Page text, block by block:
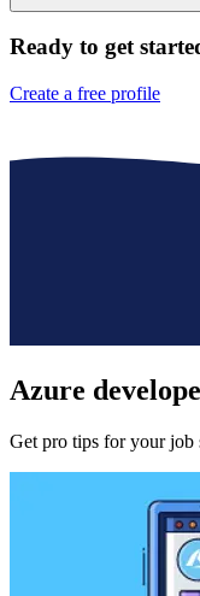
Ready to get
Create a free profile
Azure
Get pro tips for your job